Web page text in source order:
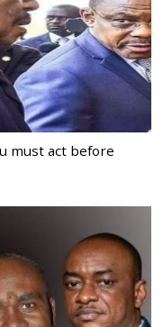
must act before